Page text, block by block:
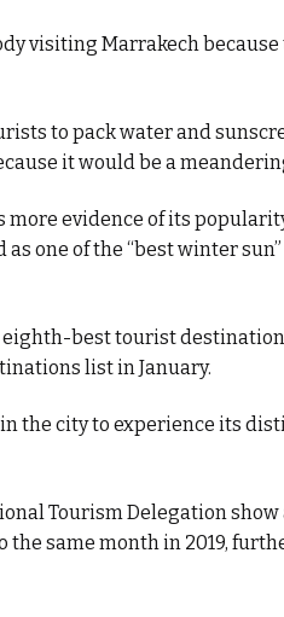
visiting Marrakech
to pack water and
it would be a
more evidence of its
one of the “best winter
best tourist
list in January.
the city to experience its
Tourism Delegation
same month in 2019,